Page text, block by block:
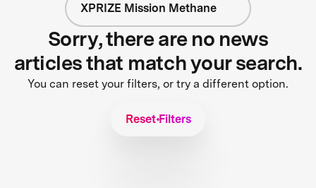
XPRIZE Mission Methane
Sorry, there are no news
articles that match your search.
You can reset your filters, or try a different option.
Reset Filters